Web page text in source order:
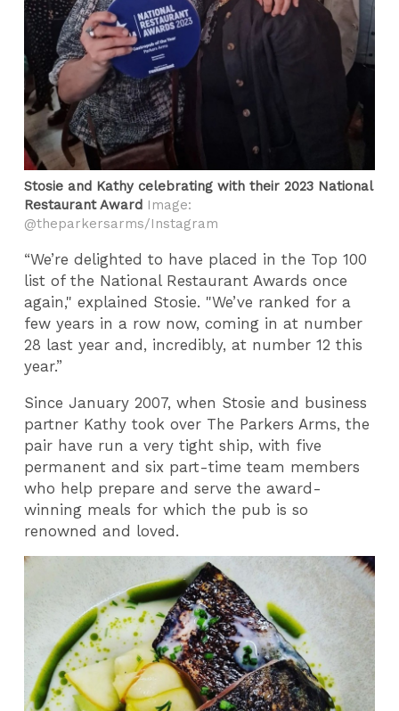
Stosie and Kathy celebrating with their 2023 National
Restaurant Award Image:
@theparkersarms/Instagram
“We’re delighted to have placed in the Top 100
list of the National Restaurant Awards once
again," explained Stosie. "We’ve ranked for a
few years in a row now, coming in at number
28 last year and, incredibly, at number 12 this
year.”
Since January 2007, when Stosie and business
partner Kathy took over The Parkers Arms, the
pair have run a very tight ship, with five
permanent and six part-time team members
who help prepare and serve the award-
winning meals for which the pub is so
renowned and loved.